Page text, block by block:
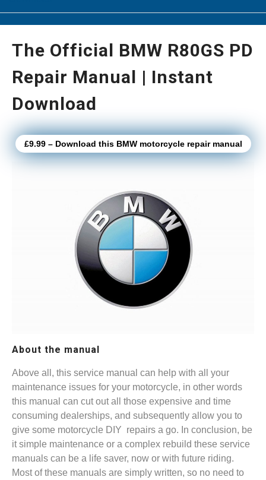
The Official BMW R80GS PD
Repair Manual | Instant
Download
£9.99 – Download this BMW motorcycle repair manual
About the manual
Above all, this service manual can help with all your
maintenance issues for your motorcycle, in other words
this manual can cut out all those expensive and time
consuming dealerships, and subsequently allow you to
give some motorcycle DIY repairs a go. In conclusion, be
it simple maintenance or a complex rebuild these service
manuals can be a life saver, now or with future riding.
Most of these manuals are simply written, so no need to